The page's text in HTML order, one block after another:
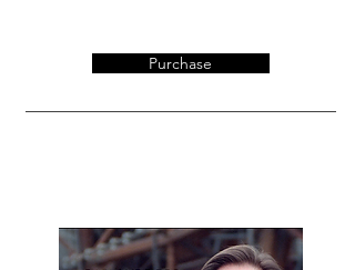
Purchase